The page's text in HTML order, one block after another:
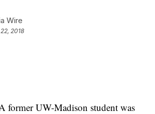
Wire
2018
former UW-Madison student was